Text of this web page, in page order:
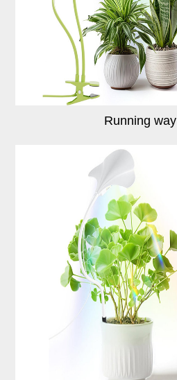
Running way